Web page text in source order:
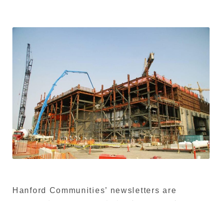
Hanford Communities’ newsletters are